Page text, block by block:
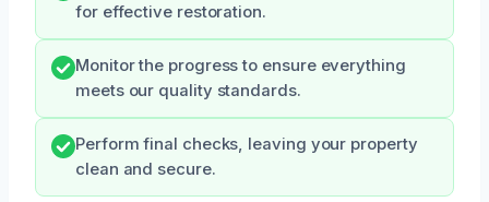
for effective restoration.
Monitor the progress to ensure everything
meets our quality standards.
Perform final checks, leaving your property
clean and secure.